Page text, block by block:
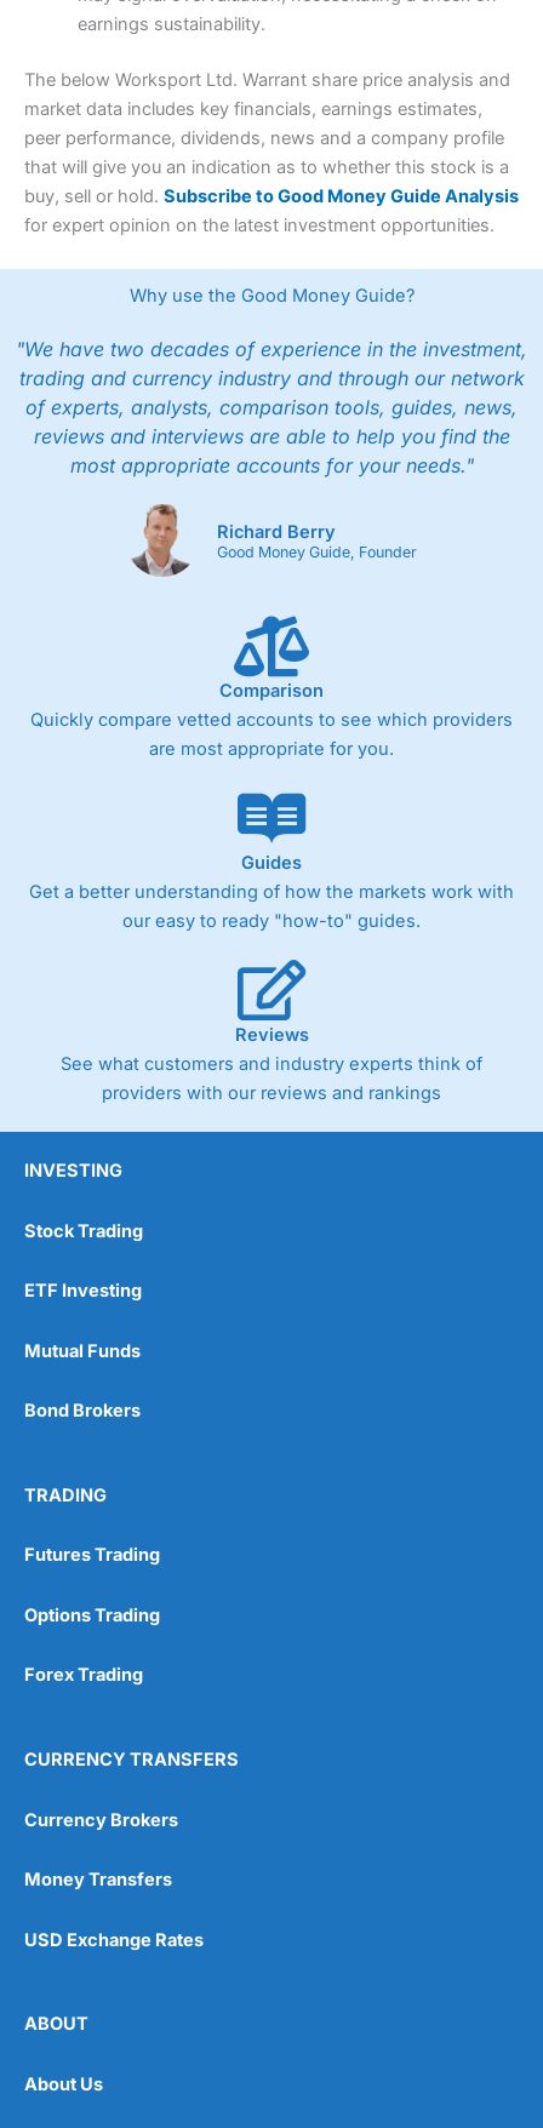
earnings sustainability.
The below Worksport Ltd. Warrant share price analysis and
market data includes key financials, earnings estimates,
peer performance, dividends, news and a company profile
that will give you an indication as to whether this stock is a
buy, sell or hold. Subscribe to Good Money Guide Analysis
for expert opinion on the latest investment opportunities.
Why use the Good Money Guide?
"We have two decades of experience in the investment,
trading and currency industry and through our network
of experts, analysts, comparison tools, guides, news,
reviews and interviews are able to help you find the
most appropriate accounts for your needs."
Richard Berry
Good Money Guide, Founder
Comparison
Quickly compare vetted accounts to see which providers
are most appropriate for you.
Guides
Get a better understanding of how the markets work with
our easy to ready "how-to" guides.
Reviews
See what customers and industry experts think of
providers with our reviews and rankings
INVESTING
Stock Trading
ETF Investing
Mutual Funds
Bond Brokers
TRADING
Futures Trading
Options Trading
Forex Trading
CURRENCY TRANSFERS
Currency Brokers
Money Transfers
USD Exchange Rates
ABOUT
About Us